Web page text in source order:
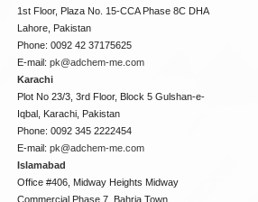
1st Floor, Plaza No. 15-CCA Phase 8C DHA
Lahore, Pakistan
Phone: 0092 42 37175625
E-mail:pk@adchem-me.com
Karachi
Plot No 23/3, 3rd Floor, Block 5 Gulshan-e-
Iqbal, Karachi, Pakistan
Phone: 0092 345 2222454
E-mail:pk@adchem-me.com
Islamabad
Office #406, Midway Heights Midway
Commercial Phase 7, Bahria Town